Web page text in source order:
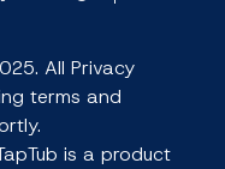
All Privacy
terms and
is a product